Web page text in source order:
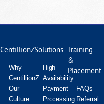
CentillionZ
Why
CentillionZ
Our
Culture
Solutions
High
Availability
Payment
Processing
Training
&
Placement
FAQs
Referral